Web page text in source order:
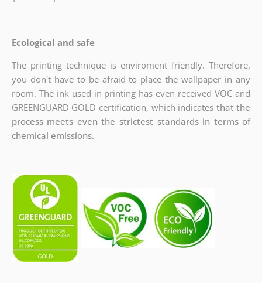
Ecological and safe
The printing technique is enviroment friendly. Therefore,
you don't have to be afraid to place the wallpaper in any
room. The ink used in printing has even received VOC and
GREENGUARD GOLD certification, which indicates that the
process meets even the strictest standards in terms of
chemical emissions.